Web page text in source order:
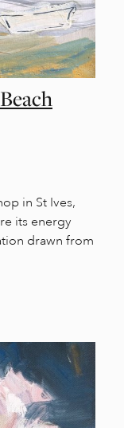
in St Ives,
its energy
drawn from